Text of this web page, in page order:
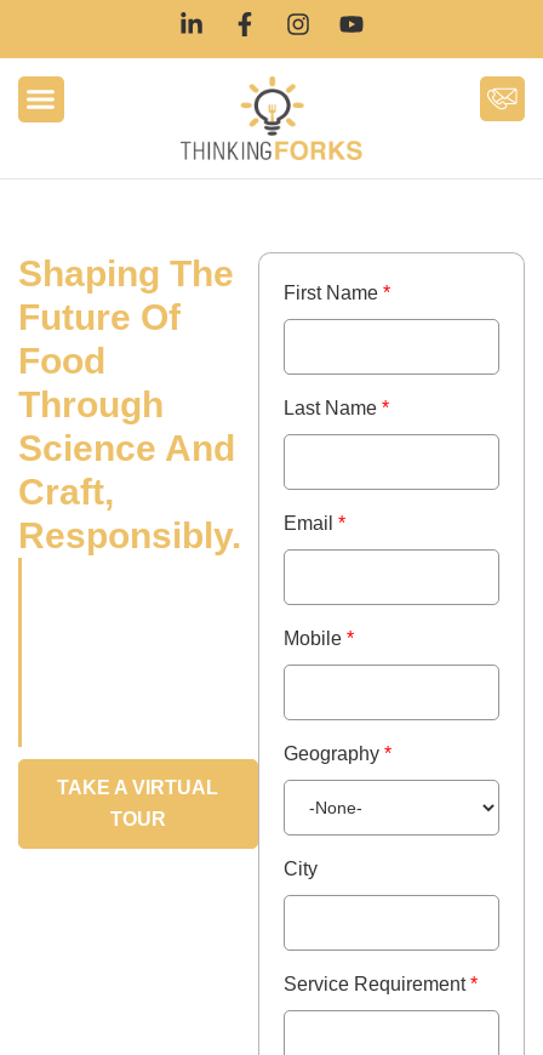
Shaping The
Future Of
Food
Through
Science And
Craft,
Responsibly.
TAKE A VIRTUAL
TOUR
First Name *
Last Name *
Email *
Mobile *
Geography *
City
Service Requirement*